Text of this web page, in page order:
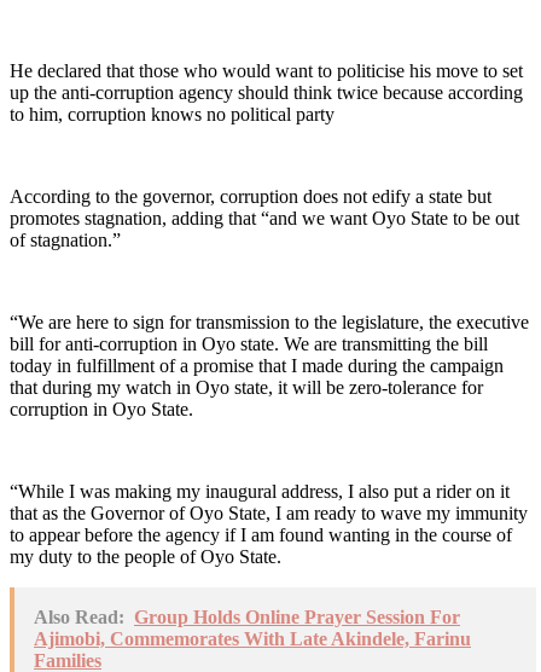
He declared that those who would want to politicise his move to set
up the anti-corruption agency should think twice because according
to him, corruption knows no political party
According to the governor, corruption does not edify a state but
promotes stagnation, adding that “and we want Oyo State to be out
of stagnation.”
“We are here to sign for transmission to the legislature, the executive
bill for anti-corruption in Oyo state. We are transmitting the bill
today in fulfillment of a promise that I made during the campaign
that during my watch in Oyo state, it will be zero-tolerance for
corruption in Oyo State.
“While I was making my inaugural address, I also put a rider on it
that as the Governor of Oyo State, I am ready to wave my immunity
to appear before the agency if I am found wanting in the course of
my duty to the people of Oyo State.
Also Read: Group Holds Online Prayer Session For
Ajimobi, Commemorates With Late Akindele, Farinu
Families